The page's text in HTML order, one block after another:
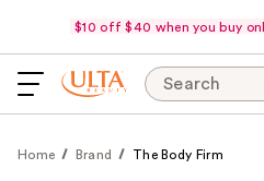
$10 off $40 when you buy
Search
Home Brand The Body Firm